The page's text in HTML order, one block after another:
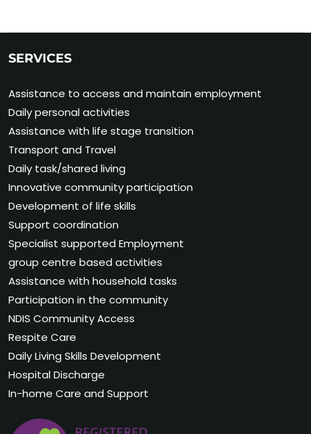
SERVICES
Assistance to access and maintain employment
Daily personal activities
Assistance with life stage transition
Transport and Travel
Daily task/shared living
Innovative community participation
Development of life skills
Support coordination
Specialist supported Employment
group centre based activities
Assistance with household tasks
Participation in the community
NDIS Community Access
Respite Care
Daily Living Skills Development
Hospital Discharge
In-home Care and Support